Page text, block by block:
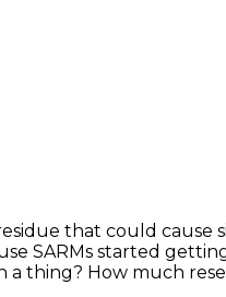
that could cause
SARMs started
a thing? How much